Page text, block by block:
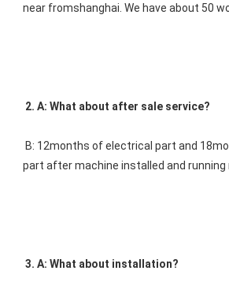
2. A: What about after sale service?
B: 12months of electrical part and
part after machine installed and running
3. A: What about installation?